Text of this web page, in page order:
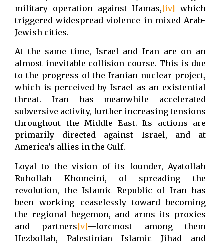
military operation against Hamas,[iv] which
triggered widespread violence in mixed Arab-
Jewish cities.
At the same time, Israel and Iran are on an
almost inevitable collision course. This is due
to the progress of the Iranian nuclear project,
which is perceived by Israel as an existential
threat. Iran has meanwhile accelerated
subversive activity, further increasing tensions
throughout the Middle East. Its actions are
primarily directed against Israel, and at
America’s allies in the Gulf.
Loyal to the vision of its founder, Ayatollah
Ruhollah Khomeini, of spreading the
revolution, the Islamic Republic of Iran has
been working ceaselessly toward becoming
the regional hegemon, and arms its proxies
and partners[v]—foremost among them
Hezbollah, Palestinian Islamic Jihad and